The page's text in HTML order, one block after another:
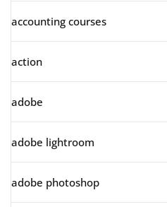
accounting courses
action
adobe
adobe lightroom
adobe photoshop